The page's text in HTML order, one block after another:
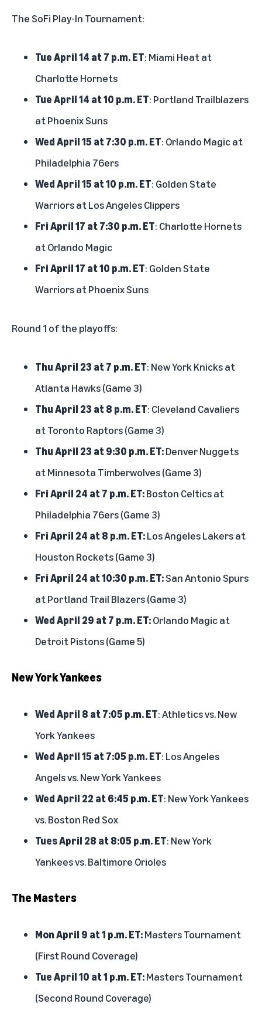
The SoFi Play-In Tournament:
Tue April 14 at 7 p.m. ET: Miami Heat at
Charlotte Hornets
Tue April 14 at 10 p.m. ET: Portland Trailblazers
at Phoenix Suns
Wed April 15 at 7:30 p.m. ET: Orlando Magic at
Philadelphia 76ers
Wed April 15 at 10 p.m. ET: Golden State
Warriors at Los Angeles Clippers
Fri April 17 at 7:30 p.m. ET: Charlotte Hornets
at Orlando Magic
Fri April 17 at 10 p.m. ET: Golden State
Warriors at Phoenix Suns
Round 1 of the playoffs:
Thu April 23 at 7 p.m. ET: New York Knicks at
Atlanta Hawks (Game 3)
Thu April 23 at 8 p.m. ET: Cleveland Cavaliers
at Toronto Raptors (Game 3)
Thu April 23 at 9:30 p.m. ET:Denver Nuggets
at Minnesota Timberwolves (Game 3)
Fri April 24 at 7 p.m. ET:Boston Celtics at
Philadelphia 76ers (Game 3)
Fri April 24 at 8 p.m. ET:Los Angeles Lakers at
Houston Rockets (Game 3)
Fri April 24 at 10:30 p.m. ET:San Antonio Spurs
at Portland Trail Blazers (Game 3)
Wed April 29 at 7 p.m. ET:Orlando Magic at
Detroit Pistons (Game 5)
New York Yankees
Wed April 8 at 7:05 p.m. ET: Athletics vs. New
York Yankees
Wed April 15 at 7:05 p.m. ET: Los Angeles
Angels vs. New York Yankees
Wed April 22 at 6:45 p.m. ET: New York Yankees
vs. Boston Red Sox
Tues April 28 at 8:05 p.m. ET: New York
Yankees vs. Baltimore Orioles
The Masters
Mon April 9 at 1 p.m. ET:Masters Tournament
(First Round Coverage)
Tue April 10 at 1 p.m. ET:Masters Tournament
(Second Round Coverage)